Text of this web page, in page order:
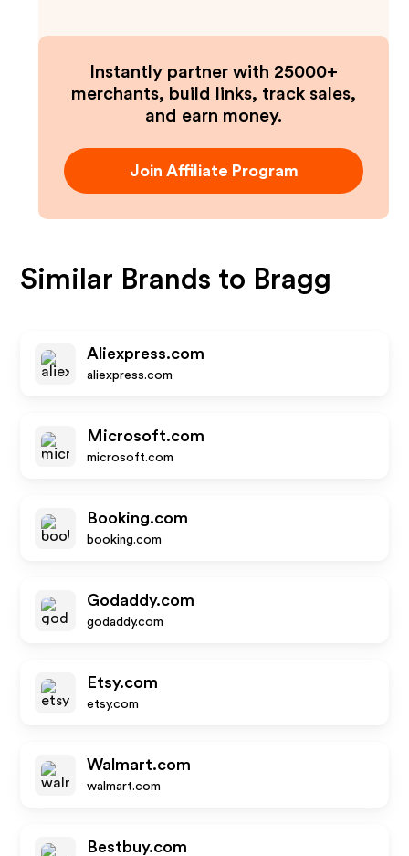
Instantly partner with 25000+
merchants, build links, track sales,
and earn money.
Join Affiliate Program
Similar Brands to Bragg
Aliexpress.com
aliexpress.com
Microsoft.com
microsoft.com
Booking.com
booking.com
Godaddy.com
godaddy.com
Etsy.com
etsy.com
Walmart.com
walmart.com
Bestbuy.com